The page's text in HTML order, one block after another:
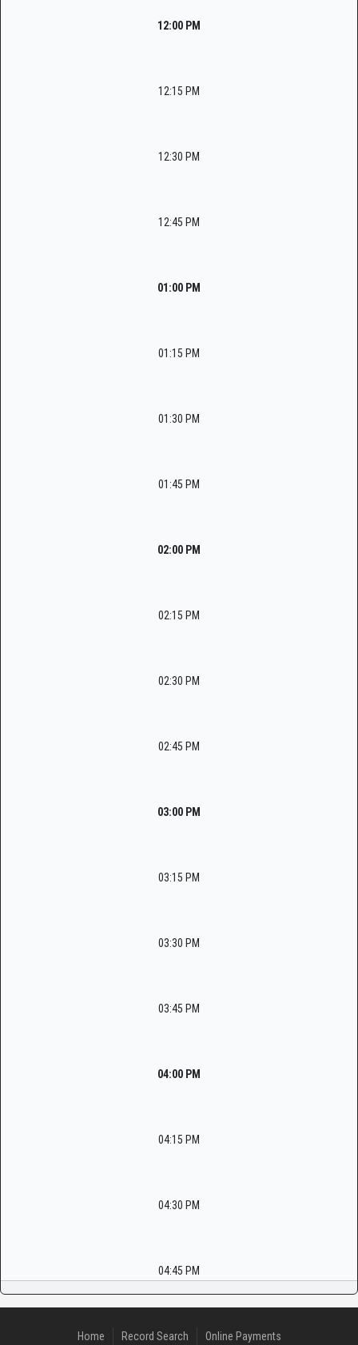
12:00 PM
12:15 PM
12:30 PM
12:45 PM
01:00 PM
01:15 PM
01:30 PM
01:45 PM
02:00 PM
02:15 PM
02:30 PM
02:45 PM
03:00 PM
03:15 PM
03:30 PM
03:45 PM
04:00 PM
04:15 PM
04:30 PM
04:45 PM
Home Record Search Online Payments